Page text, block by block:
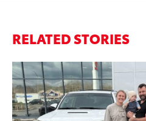
RELATED STORIES